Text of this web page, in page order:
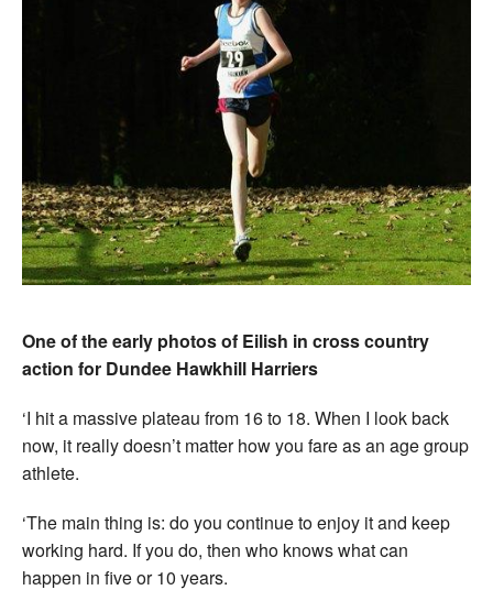
One of the early photos of Eilish in cross country
action for Dundee Hawkhill Harriers
‘I hit a massive plateau from 16 to 18. When I look back
now, it really doesn’t matter how you fare as an age group
athlete.
‘The main thing is: do you continue to enjoy it and keep
working hard. If you do, then who knows what can
happen in five or 10 years.